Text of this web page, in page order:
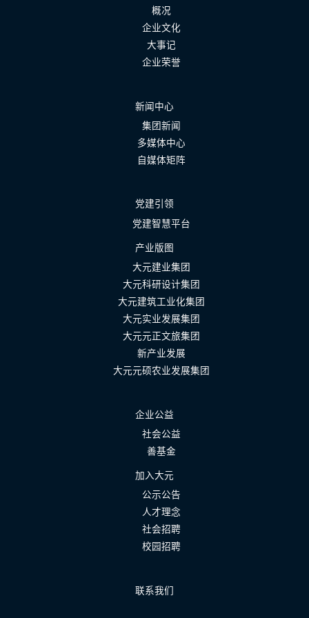
概况
企业文化
大事记
企业荣誉
新闻中心
集团新闻
多媒体中心
自媒体矩阵
党建引领
党建智慧平台
产业版图
大元建业集团
大元科研设计集团
大元建筑工业化集团
大元实业发展集团
大元元正文旅集团
新产业发展
大元元硕农业发展集团
企业公益
社会公益
善基金
加入大元
公示公告
人才理念
社会招聘
校园招聘
联系我们